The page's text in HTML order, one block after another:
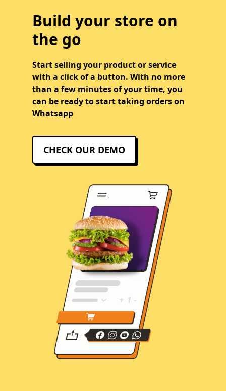
Build your store on
the go
Start selling your product or service
with a click of a button. With no more
than a few minutes of your time, you
can be ready to start taking orders on
Whatsapp
CHECK OUR DEMO